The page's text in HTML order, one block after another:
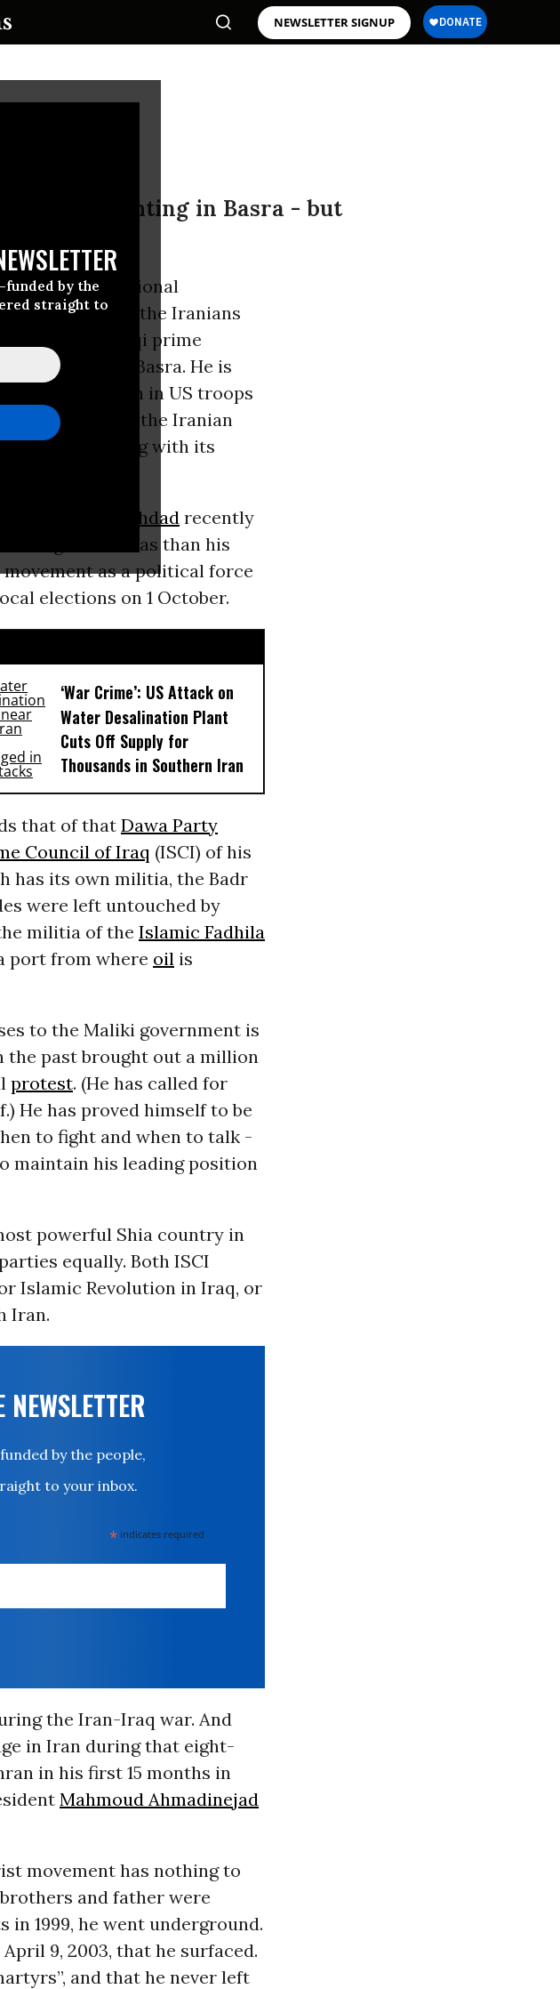
NEWSLETTER SIGNUP
by the
straight to
recent fighting in Basra - but
to a congressional
will claim that the Iranians
forces of Iraqi prime
long battle in Basra. He is
any reduction in US troops
dangling the Iranian
in Iraq, starting with its
Baghdadrecently
“rogue” militias than his
as a political force
elections on 1 October.
‘War Crime’: US Attack on
Water Desalination Plant
Cuts Off Supply for
Thousands in Southern Iran
that of that Dawa Party
Council of Iraq (ISCI) of his
has its own militia, the Badr
were left untouched by
militia of the Islamic Fadhila
port from where oilis
to the Maliki government is
the past brought out a million
protest. (He has called for
He has proved himself to be
to fight and when to talk -
maintain his leading position
powerful Shia country in
equally. Both ISCI
Islamic Revolution in Iraq, or
Iran.
by the people,
to your inbox.
* indicates required
the Iran-Iraq war. And
in Iran during that eight-
in his first 15 months in
Mahmoud Ahmadinejad
movement has nothing to
and father were
in 1999, he went underground.
9, 2003, that he surfaced.
and that he never left